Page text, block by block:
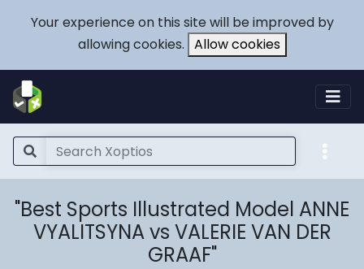
Your experience on this site will be improved by
allowing cookies. Allow cookies
"Best Sports Illustrated Model ANNE
VYALITSYNA vs VALERIE VAN DER
GRAAF"